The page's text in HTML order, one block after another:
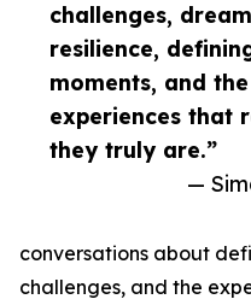
challenges,
resilience,
moments, and the
experiences that
they truly are.”
—
conversations about
challenges, and the